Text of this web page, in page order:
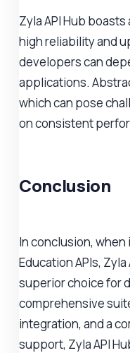
Zyla API Hub
high reliability and
developers can
applications.
which can pose
on consistent
Conclusion
In conclusion, when
Education APIs,
superior choice for
comprehensive
integration, and a
support, Zyla API